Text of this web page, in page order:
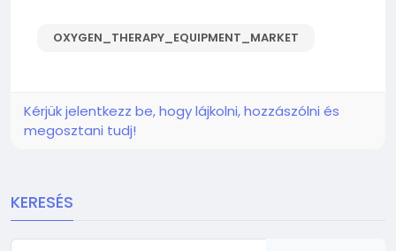
OXYGEN_THERAPY_EQUIPMENT_MARKET
Kérjük jelentkezz be, hogy lájkolni, hozzászólni és
megosztani tudj!
KERESÉS